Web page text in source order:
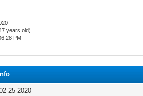
years old)
PM
25-2020